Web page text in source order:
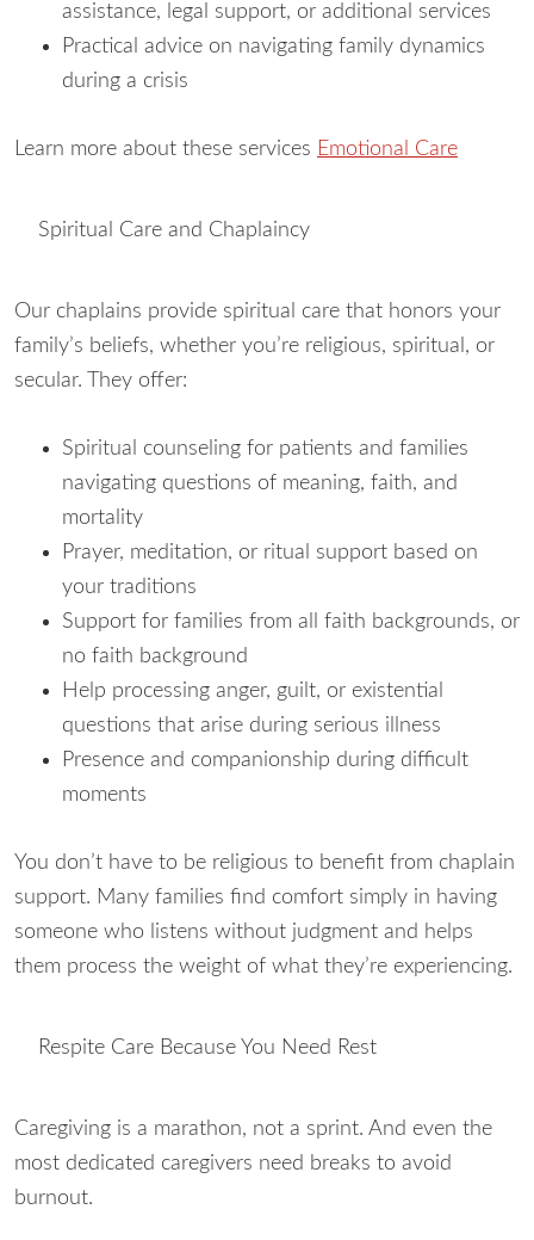
assistance, legal support, or additional services
Practical advice on navigating family dynamics
during a crisis
Learn more about these services Emotional Care
Spiritual Care and Chaplaincy
Our chaplains provide spiritual care that honors your
family’s beliefs, whether you’re religious, spiritual, or
secular. They offer:
Spiritual counseling for patients and families
navigating questions of meaning, faith, and
mortality
Prayer, meditation, or ritual support based on
your traditions
Support for families from all faith backgrounds, or
no faith background
Help processing anger, guilt, or existential
questions that arise during serious illness
Presence and companionship during difficult
moments
You don’t have to be religious to benefit from chaplain
support. Many families find comfort simply in having
someone who listens without judgment and helps
them process the weight of what they’re experiencing.
Respite Care Because You Need Rest
Caregiving is a marathon, not a sprint. And even the
most dedicated caregivers need breaks to avoid
burnout.